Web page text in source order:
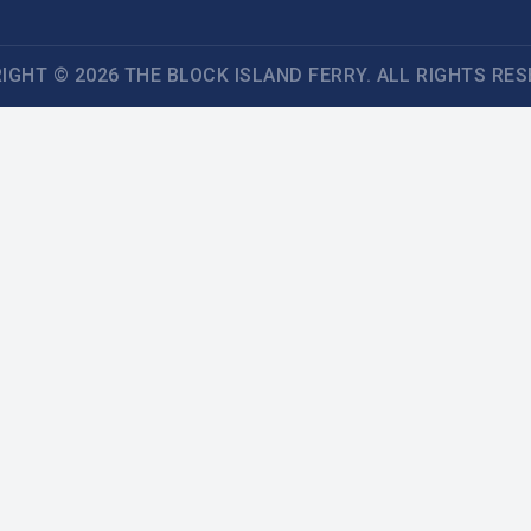
© 2026 THE BLOCK ISLAND FERRY. ALL RIGHTS